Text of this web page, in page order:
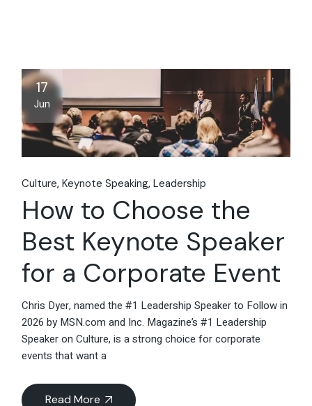
17
Jun
Culture Keynote Speaking Leadership
How to Choose the
Best Keynote Speaker
for a Corporate Event
Chris Dyer, named the #1 Leadership Speaker to Follow in
2026 by MSN.com and Inc. Magazine’s #1 Leadership
Speaker on Culture, is a strong choice for corporate
events that want a
Read More